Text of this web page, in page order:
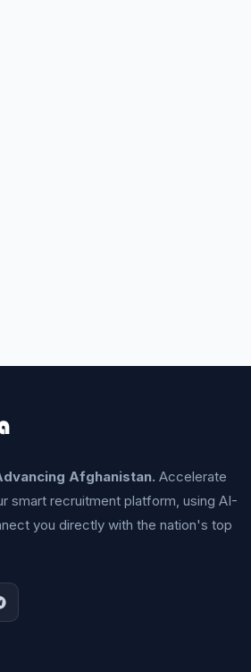
Afghanistan. Accelerate
smart recruitment platform, using AI-
you directly with the nation's top